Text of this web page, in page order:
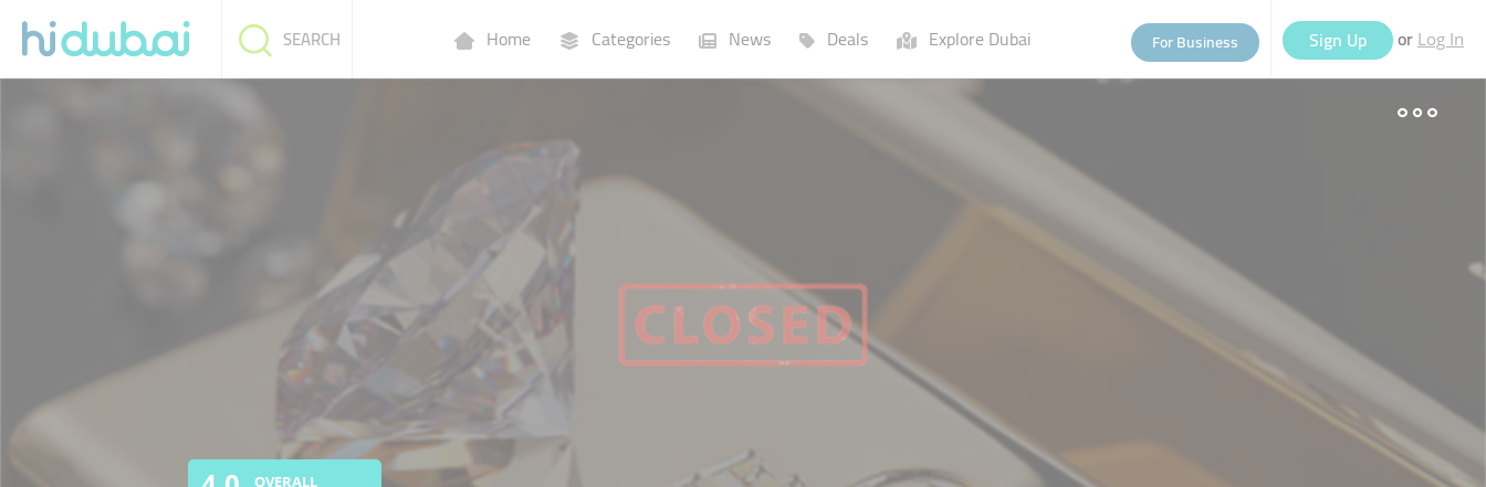
Home Categories News Deals Explore Dubai For Business Sign Up or Log In
SEARCH
People
OVERALL